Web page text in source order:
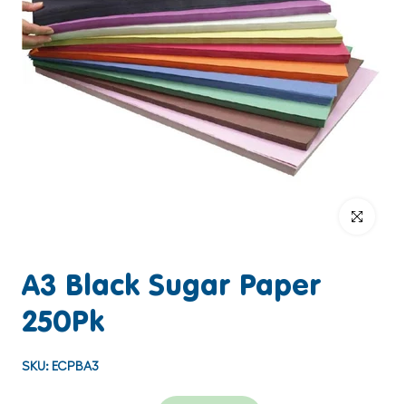
Click to
A3 Black Sugar Paper
250Pk
SKU: ECPBA3